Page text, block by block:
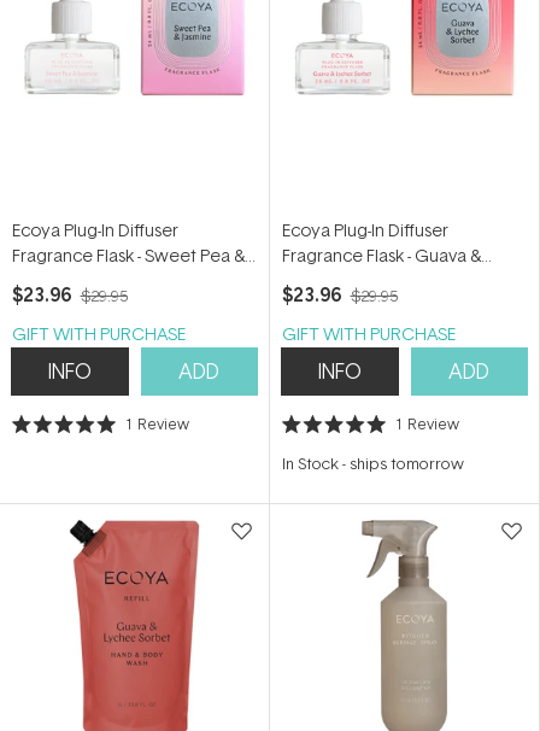
Ecoya Plug-In Diffuser
Fragrance Flask - Sweet Pea &
Jasmine 24ml
$23.96 $29.95
GIFT WITH PURCHASE
INFO ADD
Rated
stars
1 Review
Ecoya Plug-In Diffuser
Fragrance Flask - Guava &
Lychee Sorbet 24ml
$23.96 $29.95
GIFT WITH PURCHASE
INFO ADD
Rated
out
stars
1 Review
In Stock- ships tomorrow